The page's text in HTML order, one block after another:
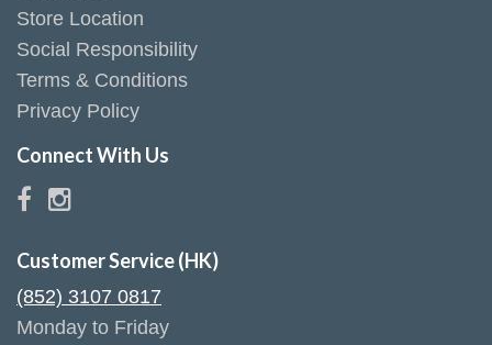
Store Location
Social Responsibility
Terms & Conditions
Privacy Policy
Connect With Us
Customer Service (HK)
(852) 3107 0817
Monday to Friday